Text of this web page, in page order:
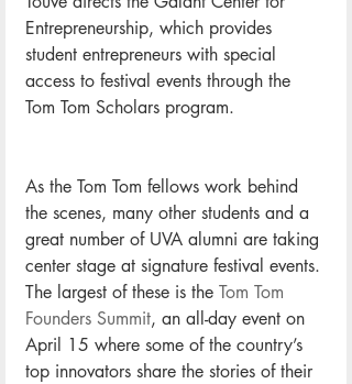
Entrepreneurship, which provides
student entrepreneurs with special
access to festival events through the
Tom Tom Scholars program.
As the Tom Tom fellows work behind
the scenes, many other students and a
great number of UVA alumni are taking
center stage at signature festival events.
The largest of these is the Tom Tom
Founders Summit, an all-day event on
April 15 where some of the country’s
top innovators share the stories of their